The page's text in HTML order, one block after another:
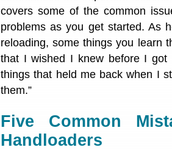
covers some of the common
problems as you get started. As
reloading, some things you learn
that I wished I knew before I got
things that held me back when I
them.”
Five Common
Handloaders